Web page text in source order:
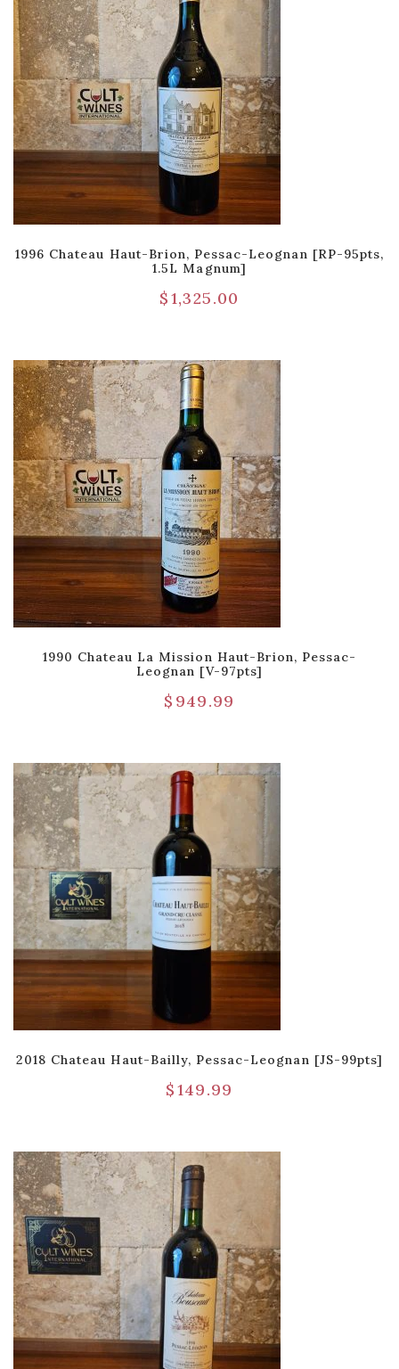
1996 Chateau Haut-Brion, Pessac-Leognan [RP-95pts,
1.5L Magnum]
$1,325.00
1990 Chateau La Mission Haut-Brion, Pessac-
Leognan [V-97pts]
$ 949.99
2018 Chateau Haut-Bailly, Pessac-Leognan [JS-99pts]
$149.99